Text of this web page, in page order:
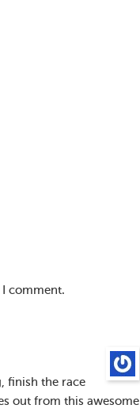
comment.
finish the race
out from this awesome